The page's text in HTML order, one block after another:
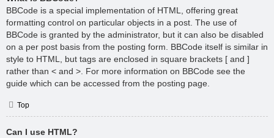
BBCode is a special implementation of HTML, offering great
formatting control on particular objects in a post. The use of
BBCode is granted by the administrator, but it can also be disabled
on a per post basis from the posting form. BBCode itself is similar in
style to HTML, but tags are enclosed in square brackets [ and ]
rather than < and >. For more information on BBCode see the
guide which can be accessed from the posting page.
Top
Can I use HTML?